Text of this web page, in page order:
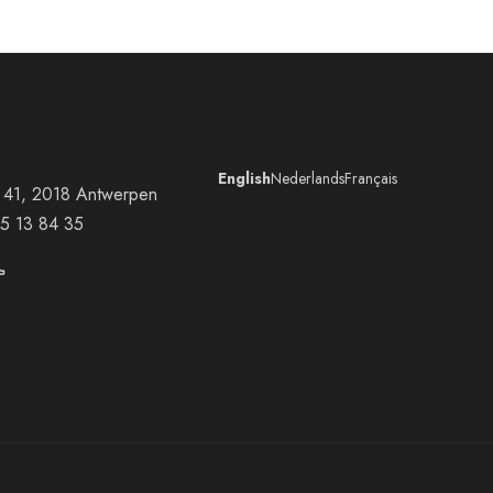
2018 Antwerpen
13 84 35
EnglishNederlandsFrançais